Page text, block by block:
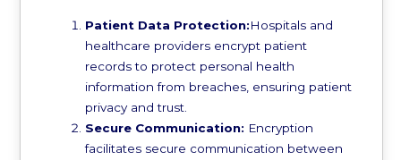
Patient Data Protection:Hospitals and
healthcare providers encrypt patient
records to protect personal health
information from breaches, ensuring patient
privacy and trust.
Secure Communication: Encryption
facilitates secure communication between